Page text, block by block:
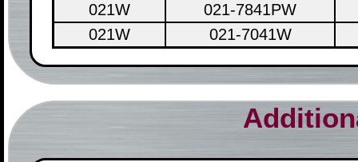
021W
021-7841PW
021W
021-7041W